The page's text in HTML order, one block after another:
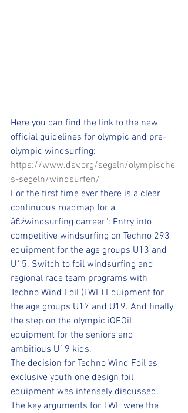
Here you can find the link to the new
official guidelines for olympic and pre-
olympic windsurfing:
https://www.dsv.org/segeln/olympische
s-segeln/windsurfen/
For the first time ever there is a clear
continuous roadmap for a
â€žwindsurfing carreer": Entry into
competitive windsurfing on Techno 293
equipment for the age groups U13 and
U15. Switch to foil windsurfing and
regional race team programs with
Techno Wind Foil (TWF) Equipment for
the age groups U17 and U19. And finally
the step on the olympic iQFOiL
equipment for the seniors and
ambitious U19 kids.
The decision for Techno Wind Foil as
exclusive youth one design foil
equipment was intensely discussed.
The key arguments for TWF were the